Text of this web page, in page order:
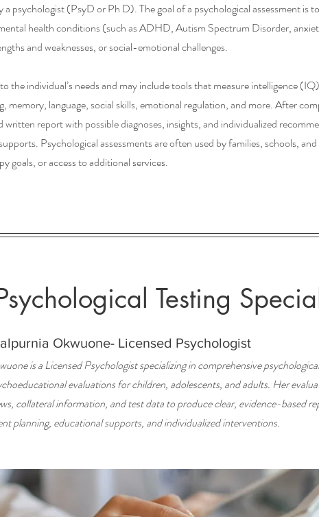
a psychologist (PsyD or Ph D). The goal of a psychological assessment is
health conditions (such as ADHD, Autism Spectrum Disorder,
and weaknesses, or social-emotional challenges.
the individual’s needs and may include tools that measure intelligence
memory, language, social skills, emotional regulation, and more. After
written report with possible diagnoses, insights, and individualized
Psychological assessments are often used by families, schools,
goals, or access to additional services.
Testing
Okwuone- Licensed Psychologist
is a Licensed Psychologist specializing in comprehensive
evaluations for children, adolescents, and adults. Her
collateral information, and test data to produce clear, evidence-based
planning, educational supports, and individualized interventions.